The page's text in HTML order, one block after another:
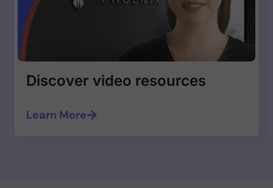
Discover video resources
Learn More